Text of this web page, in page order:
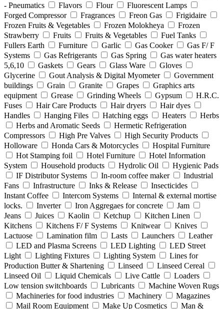
- Pneumatics
Flavors Flour
Fluorescent Lamps
Forged Compressor
Fragrances Freon Gas
Frigidaire
Frozen Fruits & Vegetables
Frozen Molokheya
Frozen
Strawberry
Fruits Fruits & Vegetables
Fuel Tanks
Fullers Earth
Furniture Garlic Gas Cooker
Gas F/ F
Systems
Gas Refrigerants Gas Spring
Gas water heaters
5,6,10
Gaskets Gears Glass Ware
Gloves
Glycerine
Gout Analysis & Digital Myometer
Government
buildings
Grain Granite Grapes
Graphics arts
equipment
Grease Grinding Wheels Gypsum
H.R.C.
Fuses
Hair Care Products Hair dryers
Hair dyes
Handles
Hanging Files Hatching eggs Heaters
Herbs
Herbs and Aromatic Seeds
Hermetic Refrigeration
Compressors
High Pre Valves
High Security Products
Holloware
Honda Cars & Motorcycles
Hospital Furniture
Hot Stamping foil
Hotel Furniture
Hotel Information
System
Household products Hydrolic Oil
Hygienic Pads
IF Distributor Systems
In-room coffee maker
Industrial
Fans
Infrastructure Inks & Release
Insecticides
Instant Coffee
Intercom Systems
Internal & external mortise
locks.
Inverter Iron Aggregaes for concrete
Jam
Jeans
Juices Kaolin Ketchup
Kitchen Linen
Kitchens
Kitchens F/ F Systems Knitwear
Knives
Lactuose
Lamination film Lasts Launchers
Leather
LED and Plasma Screens
LED Lighting
LED Street
Light
Lighting Fixtures Lighting System
Lines for
Production Butter & Shartening
Linseed
Linseed Cereal
Linseed Oil
Liquid Chemicals Live Cattle
Loaders
Low tension switchboards
Lubricants
Machine Woven Rugs
Machineries for food industries
Machinery
Magazines
Mail Room Equipment
Make Up Cosmetics Man &